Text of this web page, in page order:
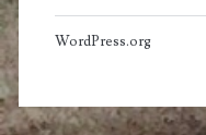
WordPress.org